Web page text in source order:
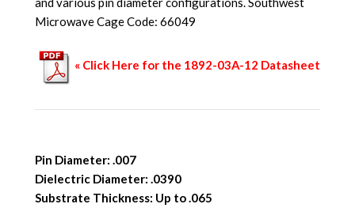
Microwave Cage Code: 66049
« Click Here for the 1892-03A-12 Datasheet
Pin Diameter: .007
Dielectric Diameter: .0390
Substrate Thickness: Up to .065